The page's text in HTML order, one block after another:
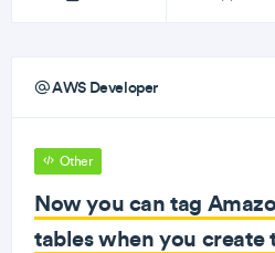
AWS Developer
Other
Now you can tag
tables when you create